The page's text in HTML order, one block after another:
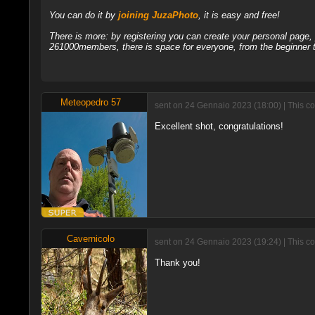
You can do it by joining JuzaPhoto, it is easy and free!
There is more: by registering you can create your personal
261000members, there is space for everyone, from the beginner
Meteopedro 57 sent on 24 Gennaio 2023 (18:00) | This
Excellent shot, congratulations!
Cavernicolo sent on 24 Gennaio 2023 (19:24) | This
Thank you!